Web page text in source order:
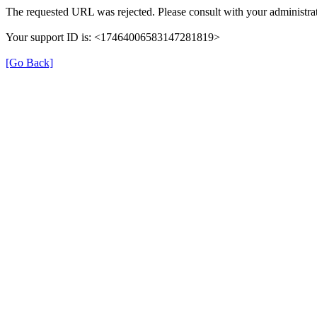
The requested URL was rejected. Please consult with your
Your support ID is: <17464006583147281819>
[Go Back]